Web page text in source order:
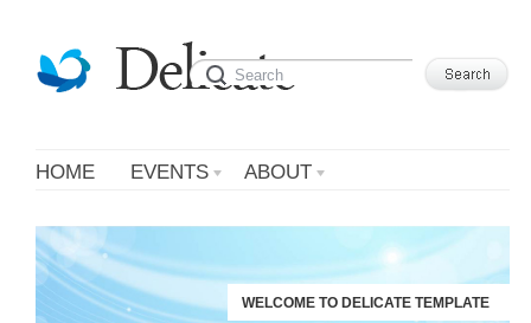
HOME EVENTS ABOUT
WELCOME TO DELICATE TEMPLATE